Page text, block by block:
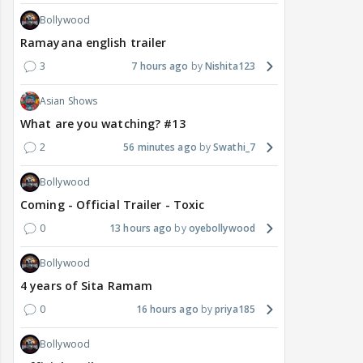
Bollywood
Ramayana english trailer
3 7 hours ago Nishita123
Asian Shows
What are you watching? #13
2 56 minutes ago Swathi_7
Bollywood
Coming - Official Trailer - Toxic
0 13 hours ago oyebollywood
Bollywood
4 years of Sita Ramam
0 16 hours ago priya185
Bollywood